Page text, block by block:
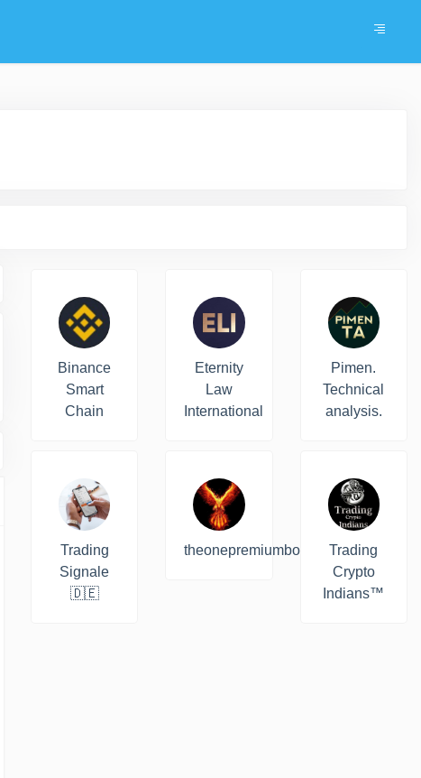
Binance
Smart
Chain
Eternity
Law
International
Pimen.
Technical
analysis.
Trading
Signale
🇩🇪
theonepremiumbot
Trading
Crypto
Indians™